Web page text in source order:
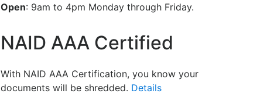
Open: 9am to 4pm Monday through Friday.
NAID AAA Certified
With NAID AAA Certification, you know your
documents will be shredded. Details